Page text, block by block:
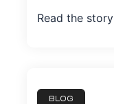
Read the
BLOG